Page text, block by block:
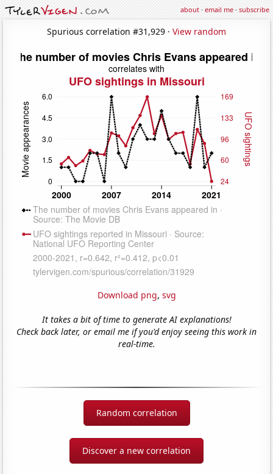
about·email me·subscribe
Spurious correlation #31,929 · View random
Download png, svg
It takes a bit of time to generate AI explanations!
Check back later, or email me if you'd enjoy seeing this work in
real-time.
Random correlation
Discover a new correlation